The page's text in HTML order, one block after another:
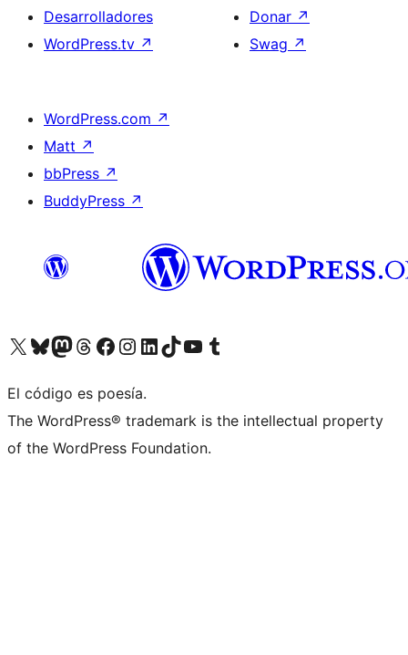
Desarrolladores
WordPress.tv ↗
Donar ↗
Swag ↗
WordPress.com ↗
Matt ↗
bbPress ↗
BuddyPress ↗
Visitá nuestra cuenta de X (anteriormente Twitter)
Visitá nuestra cuenta de Bluesky
Visitá nuestra cuenta de Mastodon
Visitá nuestra cuenta de Threads
Visitá nuestra página de Facebook
Visitá nuestra cuenta de Instagram
Visitá nuestra cuenta de LinkedIn
Visitá nuestra cuenta de TikTok
Visitá nuestro canal de YouTube
Visitá nuestra cuenta de Tumblr
El código es poesía.
The WordPress® trademark is the intellectual property
of the WordPress Foundation.